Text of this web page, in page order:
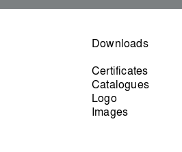
Downloads
Certificates
Catalogues
Logo
Images